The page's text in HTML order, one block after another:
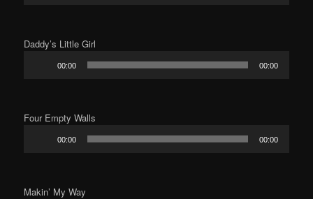
Daddy’s Little Girl
00:00 00:00
Four Empty Walls
00:00 00:00
Makin’ My Way